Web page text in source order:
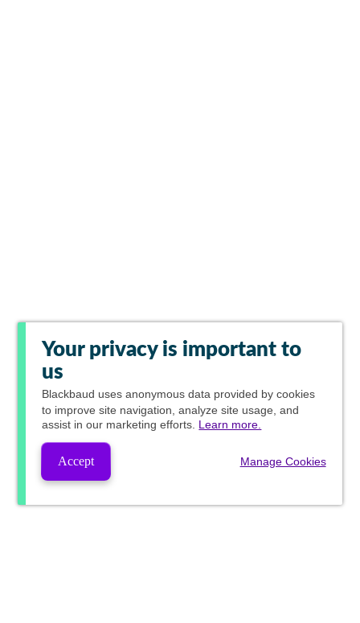
Your privacy is important to
us
Blackbaud uses anonymous data provided by cookies
to improve site navigation, analyze site usage, and
assist in our marketing efforts. Learn more.
Accept Manage Cookies